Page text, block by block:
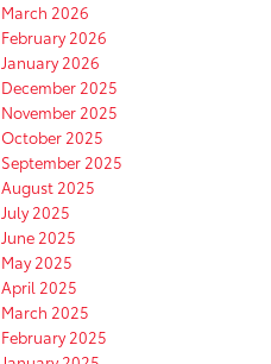
March 2026
February 2026
January 2026
December 2025
November 2025
October 2025
September 2025
August 2025
July 2025
June 2025
May 2025
April 2025
March 2025
February 2025